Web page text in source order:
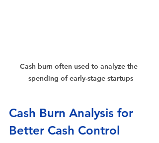
Cash burn often used to analyze the
spending of early-stage startups
Cash Burn Analysis for
Better Cash Control